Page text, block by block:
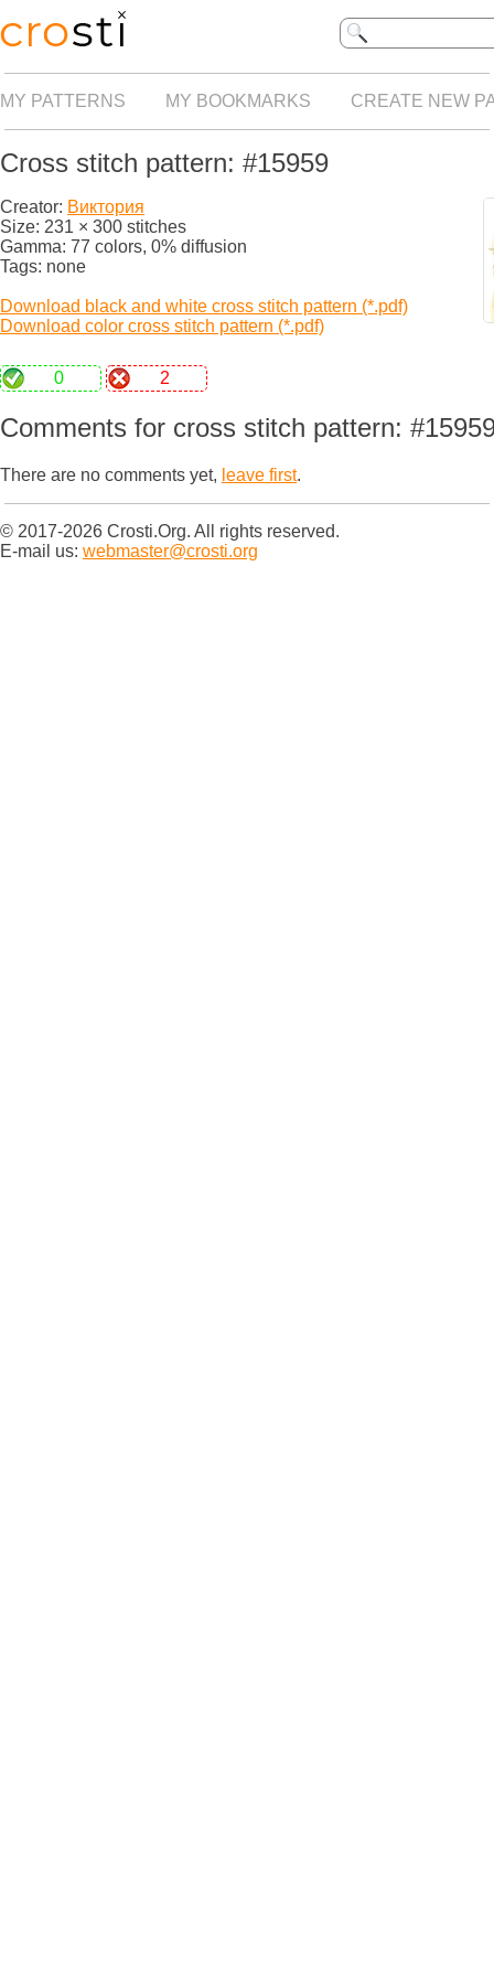
MY PATTERNS MY BOOKMARKS CREATE NEW
Cross stitch pattern: #15959
Creator: Виктория
Size: 231 × 300 stitches
Gamma: 77 colors, 0% diffusion
Tags: none
Download black and white cross stitch pattern (*.pdf)
Download color cross stitch pattern (*.pdf)
0 2
Comments for cross stitch pattern:
There are no comments yet, leave first.
© 2017-2026 Crosti.Org. All rights reserved.
E-mail us: webmaster@crosti.org